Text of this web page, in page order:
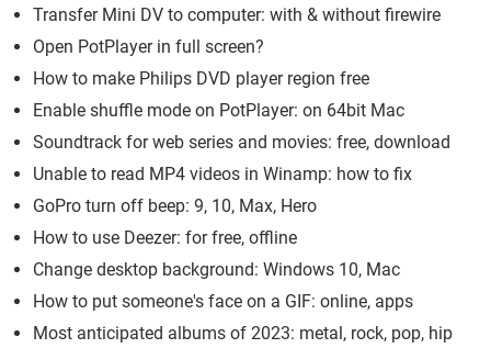
Transfer Mini DV to computer: with & without firewire
Open PotPlayer in full screen?
How to make Philips DVD player region free
Enable shuffle mode on PotPlayer: on 64bit Mac
Soundtrack for web series and movies: free, download
Unable to read MP4 videos in Winamp: how to fix
GoPro turn off beep: 9, 10, Max, Hero
How to use Deezer: for free, offline
Change desktop background: Windows 10, Mac
How to put someone's face on a GIF: online, apps
Most anticipated albums of 2023: metal, rock, pop, hip